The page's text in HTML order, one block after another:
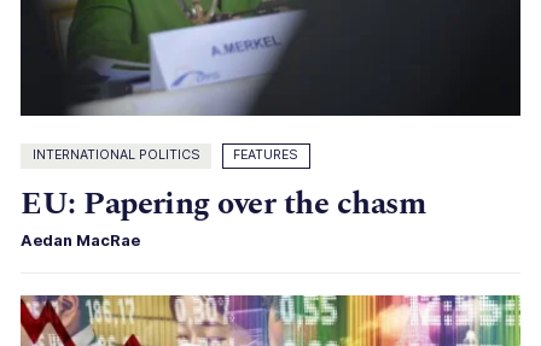
INTERNATIONAL POLITICS FEATURES
EU: Papering over the chasm
Aedan MacRae